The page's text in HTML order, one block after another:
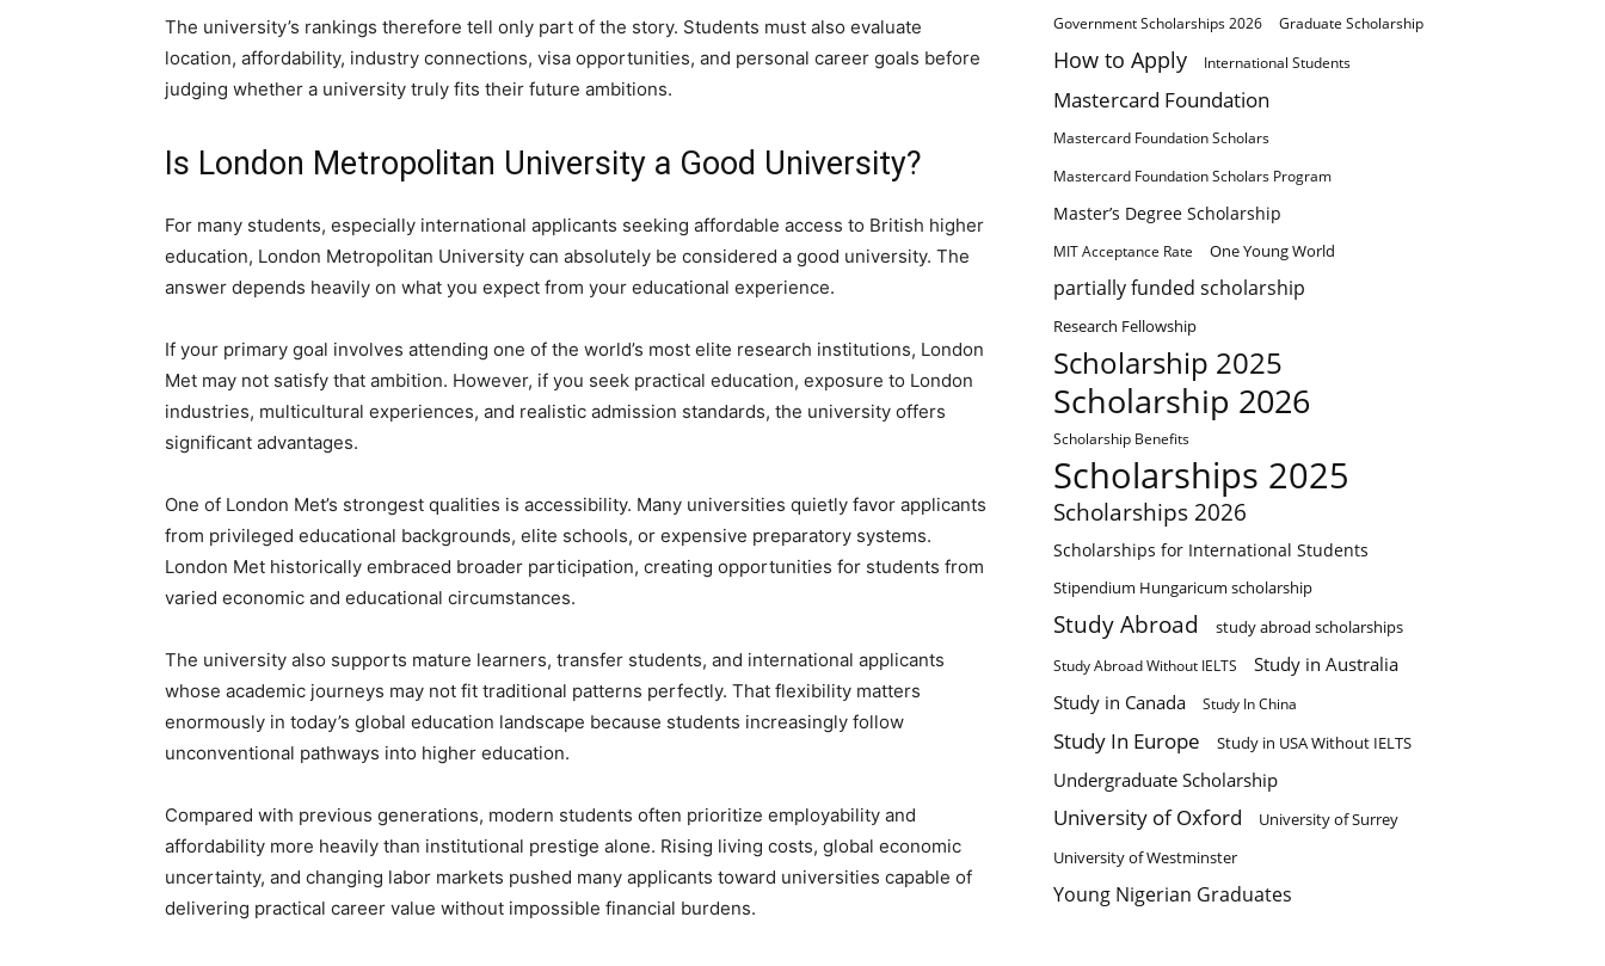
The university’s rankings therefore tell only part of the story. Students must also evaluate
location, affordability, industry connections, visa opportunities, and personal career goals before
judging whether a university truly fits their future ambitions.
Is London Metropolitan University a Good University?
For many students, especially international applicants seeking affordable access to British higher
education, London Metropolitan University can absolutely be considered a good university. The
answer depends heavily on what you expect from your educational experience.
If your primary goal involves attending one of the world’s most elite research institutions, London
Met may not satisfy that ambition. However, if you seek practical education, exposure to London
industries, multicultural experiences, and realistic admission standards, the university offers
significant advantages.
One of London Met’s strongest qualities is accessibility. Many universities quietly favor applicants
from privileged educational backgrounds, elite schools, or expensive preparatory systems.
London Met historically embraced broader participation, creating opportunities for students from
varied economic and educational circumstances.
The university also supports mature learners, transfer students, and international applicants
whose academic journeys may not fit traditional patterns perfectly. That flexibility matters
enormously in today’s global education landscape because students increasingly follow
unconventional pathways into higher education.
Compared with previous generations, modern students often prioritize employability and
affordability more heavily than institutional prestige alone. Rising living costs, global economic
uncertainty, and changing labor markets pushed many applicants toward universities capable of
delivering practical career value without impossible financial burdens.
Government Scholarships 2026 Graduate Scholarship
How to Apply International Students
Mastercard Foundation
Mastercard Foundation Scholars
Mastercard Foundation Scholars Program
Master’s Degree Scholarship
MIT Acceptance Rate One Young World
partially funded scholarship
Research Fellowship
Scholarship 2025
Scholarship 2026
Scholarship Benefits
Scholarships 2025
Scholarships 2026
Scholarships for International Students
Stipendium Hungaricum scholarship
Study Abroad study abroad scholarships
Study Abroad Without IELTS
Study in Australia
Study in Canada
Study In China
Study In Europe Study in USA Without IELTS
Undergraduate Scholarship
University of Oxford
University of Surrey
University of Westminster
Young Nigerian Graduates